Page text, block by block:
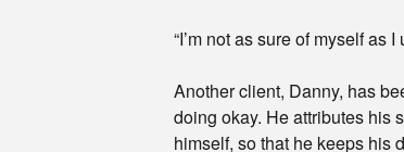
“I’m not as sure of myself as I
Another client, Danny, has
doing okay. He attributes his
himself, so that he keeps his